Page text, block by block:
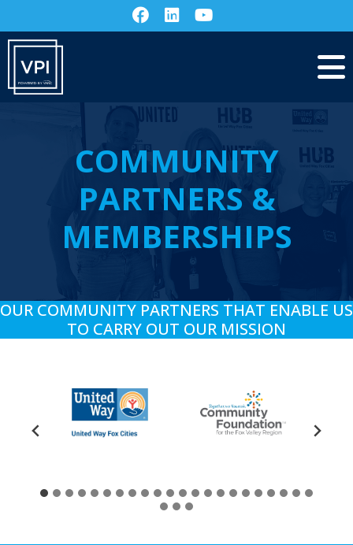
COMMUNITY
PARTNERS &
MEMBERSHIPS
OUR COMMUNITY PARTNERS THAT ENABLE US
TO CARRY OUT OUR MISSION